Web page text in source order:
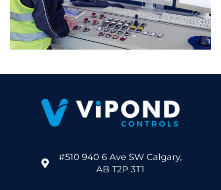
#510 940 6 Ave SW Calgary,
AB T2P 3T1